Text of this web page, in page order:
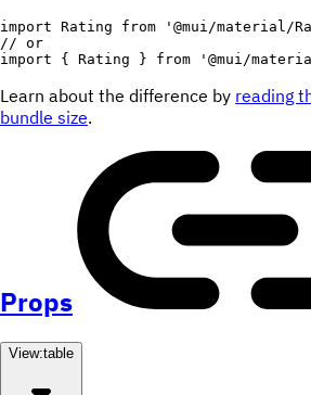
import Rating from '@mui/material/
// or
import
{ Rating } from '@mui/
Learn about the difference by reading
bundle size.
Props
View:table